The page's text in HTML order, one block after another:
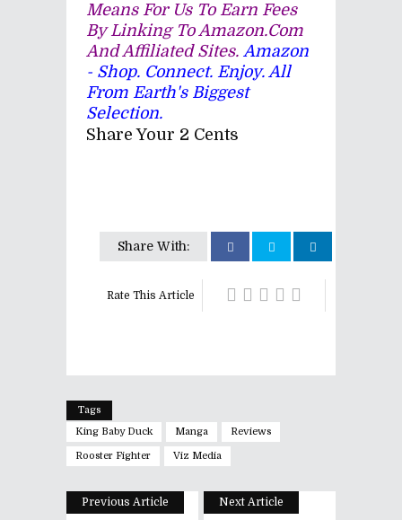
Means For Us To Earn Fees
By Linking To Amazon.com
And Affiliated Sites. Amazon
- Shop. Connect. Enjoy. All
From Earth's Biggest
Selection.
Share Your 2 Cents
Share With:
Rate This Article
Tags
King Baby Duck
Manga Reviews
Rooster Fighter Viz Media
Previous Article Next Article